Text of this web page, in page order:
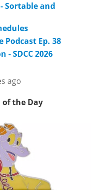
Sortable and
Podcast Ep. 38
- SDCC 2026
ago
of the Day